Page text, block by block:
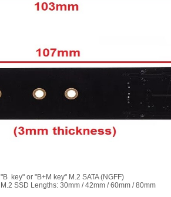
"B key" or "B+M key" M.2 SATA (NGFF)
M.2 SSD Lengths: 30mm / 42mm / 60mm / 80mm